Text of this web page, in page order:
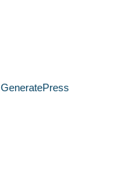
GeneratePress